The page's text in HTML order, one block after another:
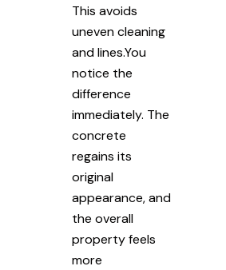
This avoids
uneven cleaning
and lines.You
notice the
difference
immediately. The
concrete
regains its
original
appearance, and
the overall
property feels
more